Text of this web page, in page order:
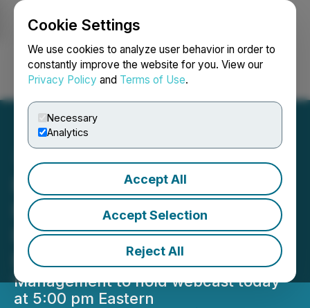
Cookie Settings
We use cookies to analyze user behavior in order to
constantly improve the website for you. View our
Privacy Policy and Terms of Use.
Necessary
Analytics
Accept All
Accept Selection
Reject All
Login Search Français
NANO Nuclear Reports
Fiscal Year 2025 Financial
Results and Provides
Business Update
Management to hold webcast today
at 5:00 pm Eastern